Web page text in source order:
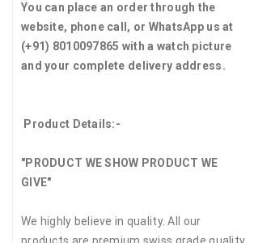
You can place an order through the
website, phone call, or WhatsApp us at
(+91) 8010097865 with a watch picture
and your complete delivery address.
Product Details:-
"PRODUCT WE SHOW PRODUCT WE
GIVE"
We highly believe in quality. All our